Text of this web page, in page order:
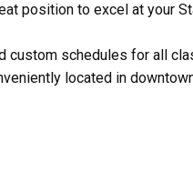
position to excel at your
custom schedules for all
located in